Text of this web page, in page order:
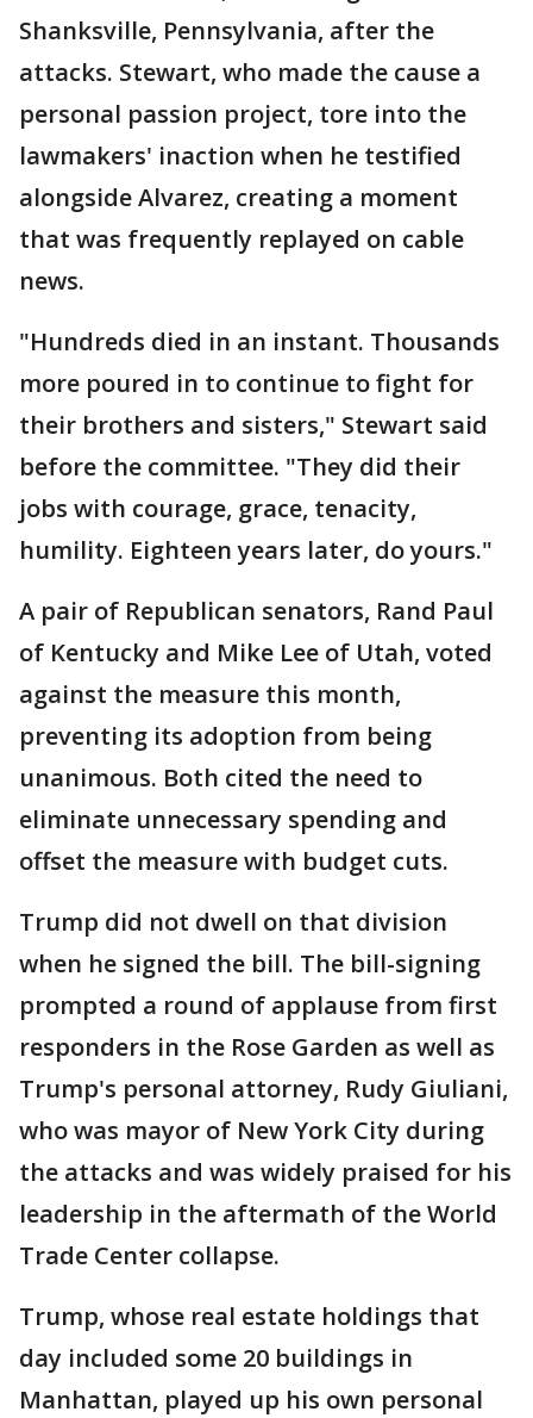
Shanksville, Pennsylvania, after the
attacks. Stewart, who made the cause a
personal passion project, tore into the
lawmakers' inaction when he testified
alongside Alvarez, creating a moment
that was frequently replayed on cable
news.
"Hundreds died in an instant. Thousands
more poured in to continue to fight for
their brothers and sisters," Stewart said
before the committee. "They did their
jobs with courage, grace, tenacity,
humility. Eighteen years later, do yours."
A pair of Republican senators, Rand Paul
of Kentucky and Mike Lee of Utah, voted
against the measure this month,
preventing its adoption from being
unanimous. Both cited the need to
eliminate unnecessary spending and
offset the measure with budget cuts.
Trump did not dwell on that division
when he signed the bill. The bill-signing
prompted a round of applause from first
responders in the Rose Garden as well as
Trump's personal attorney, Rudy Giuliani,
who was mayor of New York City during
the attacks and was widely praised for his
leadership in the aftermath of the World
Trade Center collapse.
Trump, whose real estate holdings that
day included some 20 buildings in
Manhattan, played up his own personal